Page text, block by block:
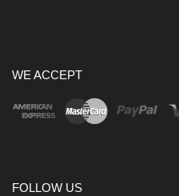
WE ACCEPT
FOLLOW US